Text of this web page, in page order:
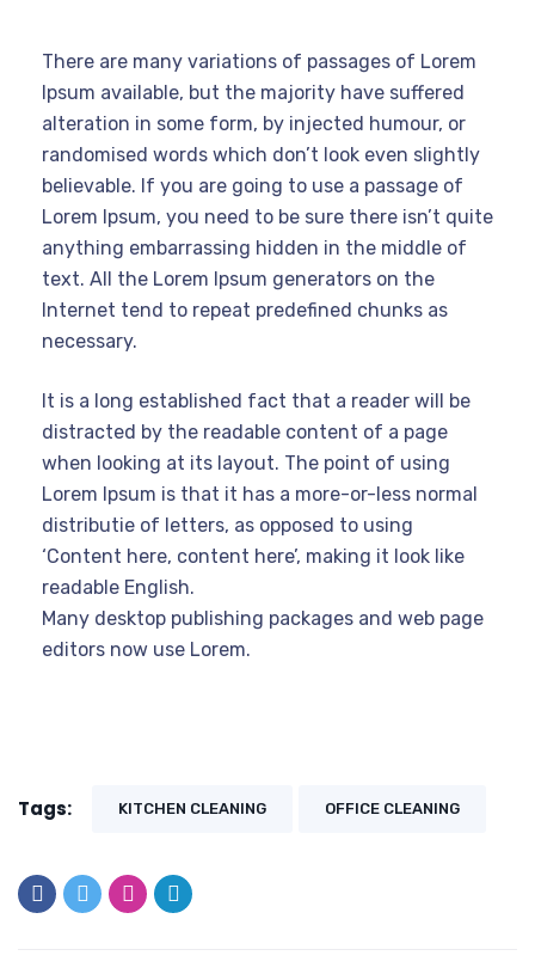
There are many variations of passages of Lorem
Ipsum available, but the majority have suffered
alteration in some form, by injected humour, or
randomised words which don’t look even slightly
believable. If you are going to use a passage of
Lorem Ipsum, you need to be sure there isn’t quite
anything embarrassing hidden in the middle of
text. All the Lorem Ipsum generators on the
Internet tend to repeat predefined chunks as
necessary.
It is a long established fact that a reader will be
distracted by the readable content of a page
when looking at its layout. The point of using
Lorem Ipsum is that it has a more-or-less normal
distributie of letters, as opposed to using
‘Content here, content here’, making it look like
readable English.
Many desktop publishing packages and web page
editors now use Lorem.
Tags: KITCHEN CLEANING OFFICE CLEANING